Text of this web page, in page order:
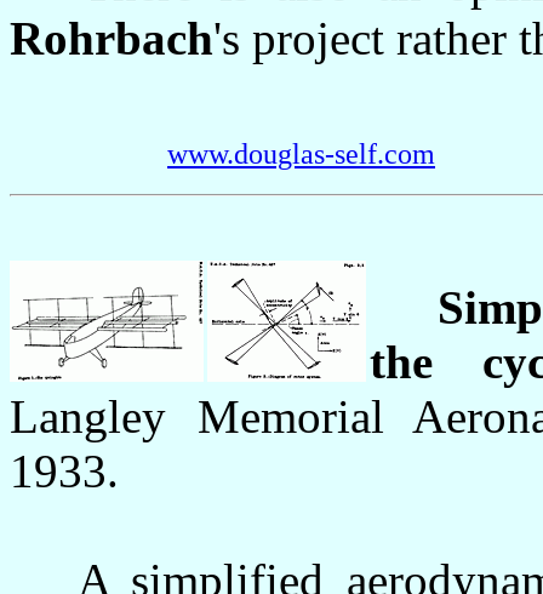
Rohrbach's project rather
www.douglas-self.com
the
Langley Memorial
1933.
A simplified